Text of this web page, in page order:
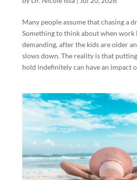
Many people assume that chasing a
Something to think about when work
demanding, after the kids are older
slows down. The reality is that
hold indefinitely can have an impact